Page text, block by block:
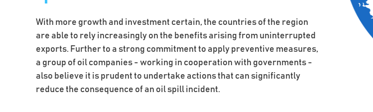
With more growth and investment certain, the countries of the region
are able to rely increasingly on the benefits arising from uninterrupted
exports. Further to a strong commitment to apply preventive measures,
a group of oil companies - working in cooperation with governments -
also believe it is prudent to undertake actions that can significantly
reduce the consequence of an oil spill incident.